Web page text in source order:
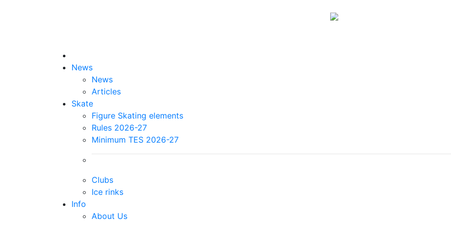
News
News
Articles
Skate
Figure Skating elements
Rules 2026-27
Minimum TES 2026-27
Clubs
Ice rinks
Info
About Us